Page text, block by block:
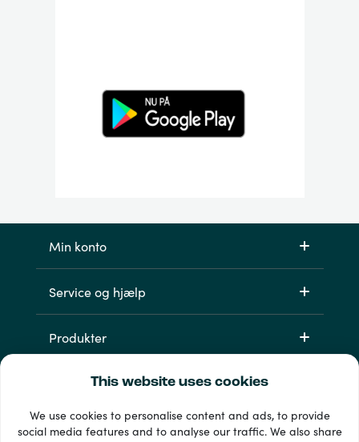
This website uses cookies
We use cookies to personalise content and ads, to provide
social media features and to analyse our traffic. We also share
Min konto
Service og hjælp
Produkter